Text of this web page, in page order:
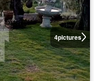
4pictures